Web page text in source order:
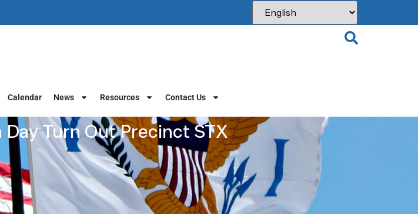
Calendar News Resources Contact Us
Turn Out Precinct STX